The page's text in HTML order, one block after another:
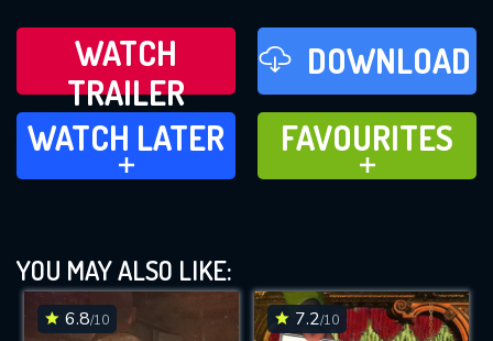
WATCH
TRAILER
DOWNLOAD
WATCH LATER
ADD TO
WATCH LATER
FAVOURITES
ADD TO
FAVOURITES
YOU MAY ALSO LIKE:
6.8/10 7.2/10